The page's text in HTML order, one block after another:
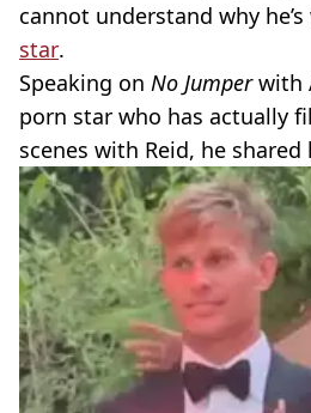
cannot understand why
star.
Speaking on No Jumperwith
porn star who has actually
scenes with Reid, he